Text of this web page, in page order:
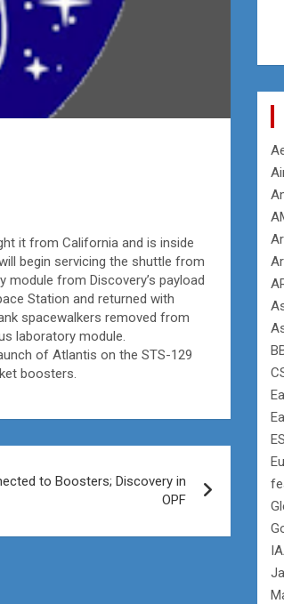
it from California and is inside
begin servicing the shuttle from
from Discovery’s payload
Station and returned with
spacewalkers removed from
laboratory module.
of Atlantis on the STS-129
boosters.
to Boosters; Discovery in
OPF